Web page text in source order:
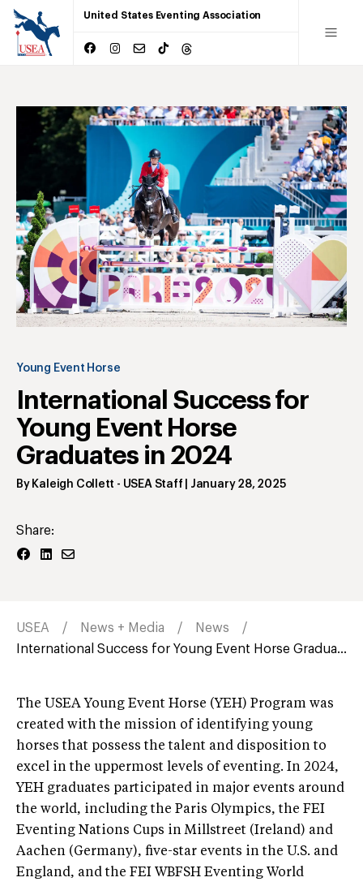
United States Eventing Association
Young Event Horse
International Success for
Young Event Horse
Graduates in 2024
By Kaleigh Collett - USEA Staff January 28, 2025
Share:
USEA News + Media
News
International Success for Young Event Horse Gradua...
The USEA Young Event Horse (YEH) Program was
created with the mission of identifying young
horses that possess the talent and disposition to
excel in the uppermost levels of eventing. In 2024,
YEH graduates participated in major events around
the world, including the Paris Olympics, the FEI
Eventing Nations Cups in Millstreet (Ireland) and
Aachen (Germany), five-star events in the U.S. and
England, and the FEI WBFSH Eventing World